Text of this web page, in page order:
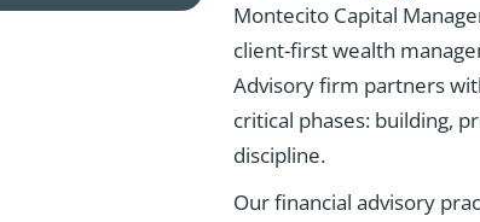
Montecito Capital
client-first wealth
Advisory firm partners
critical phases: building,
discipline.
Our financial advisory